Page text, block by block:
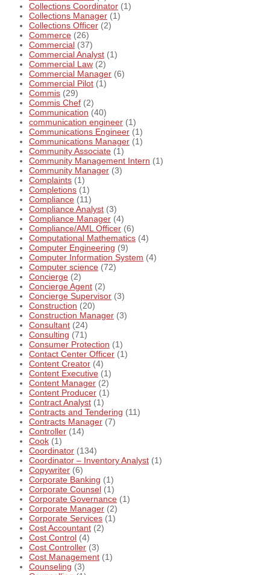
Collections Coordinator (1)
Collections Manager (1)
Collections Officer (2)
Commerce (26)
Commercial (37)
Commercial Analyst (1)
Commercial Law (2)
Commercial Manager (6)
Commercial Pilot (1)
Commis (29)
Commis Chef (2)
Communication (40)
communication engineer (1)
Communications Engineer (1)
Communications Manager (1)
Community Associate (1)
Community Management Intern (1)
Community Manager (3)
Complaints (1)
Completions (1)
Compliance (11)
Compliance Analyst (3)
Compliance Manager (4)
Compliance/AML Officer (6)
Computational Mathematics (4)
Computer Engineering (9)
Computer Information System (4)
Computer science (72)
Concierge (2)
Concierge Agent (2)
Concierge Supervisor (3)
Construction (20)
Construction Manager (3)
Consultant (24)
Consulting (71)
Consumer Protection (1)
Contact Center Officer (1)
Content Creator (4)
Content Executive (1)
Content Manager (2)
Content Producer (1)
Contract Analyst (1)
Contracts and Tendering (11)
Contracts Manager (7)
Controller (14)
Cook (1)
Coordinator (134)
Coordinator – Inventory Analyst (1)
Copywriter (6)
Corporate Banking (1)
Corporate Counsel (1)
Corporate Governance (1)
Corporate Manager (2)
Corporate Services (1)
Cost Accountant (2)
Cost Control (4)
Cost Controller (3)
Cost Management (1)
Counseling (3)